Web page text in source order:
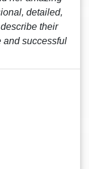
detailed,
their
and successful